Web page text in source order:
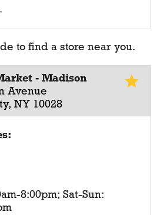
to find a store near you.
- Madison
Avenue
NY 10028
8:00pm; Sat-Sun: